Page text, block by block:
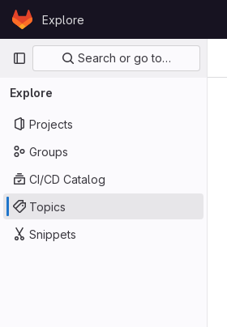
Skip to content
GitLabExplore
Primary navigation
Search or go to…
Explore
Projects
Groups
CI/CD Catalog
Topics
Snippets